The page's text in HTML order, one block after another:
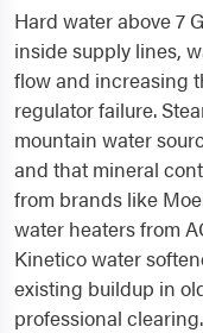
Hard water above 7
inside supply lines,
flow and increasing
regulator failure.
mountain water
and that mineral
from brands like
water heaters from
Kinetico water
existing buildup in
professional clearing.